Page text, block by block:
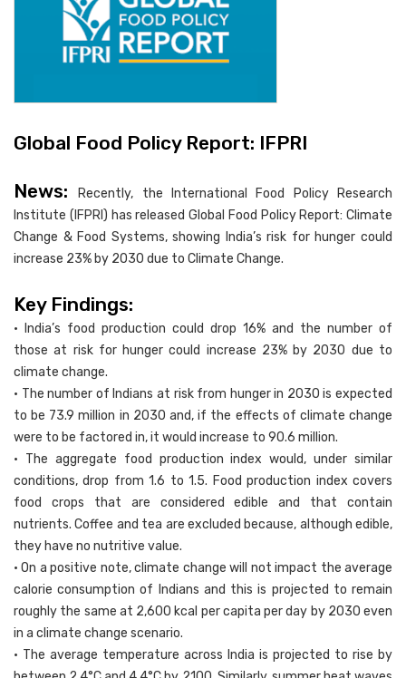
Global Food Policy Report: IFPRI
News:Recently, the International Food Policy Research
Institute (IFPRI) has released Global Food Policy Report: Climate
Change & Food Systems, showing India’s risk for hunger could
increase 23% by 2030 due to Climate Change.
Key Findings:
• India’s food production could drop 16% and the number of
those at risk for hunger could increase 23% by 2030 due to
climate change.
• The number of Indians at risk from hunger in 2030 is expected
to be 73.9 million in 2030 and, if the effects of climate change
were to be factored in, it would increase to 90.6 million.
• The aggregate food production index would, under similar
conditions, drop from 1.6 to 1.5. Food production index covers
food crops that are considered edible and that contain
nutrients. Coffee and tea are excluded because, although edible,
they have no nutritive value.
• On a positive note, climate change will not impact the average
calorie consumption of Indians and this is projected to remain
roughly the same at 2,600 kcal per capita per day by 2030 even
in a climate change scenario.
• The average temperature across India is projected to rise by